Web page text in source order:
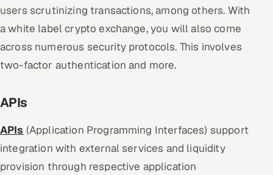
users scrutinizing transactions, among others. With
a white label crypto exchange, you will also come
across numerous security protocols. This involves
two-factor authentication and more.
APIs
APIs (Application Programming Interfaces) support
integration with external services and liquidity
provision through respective application